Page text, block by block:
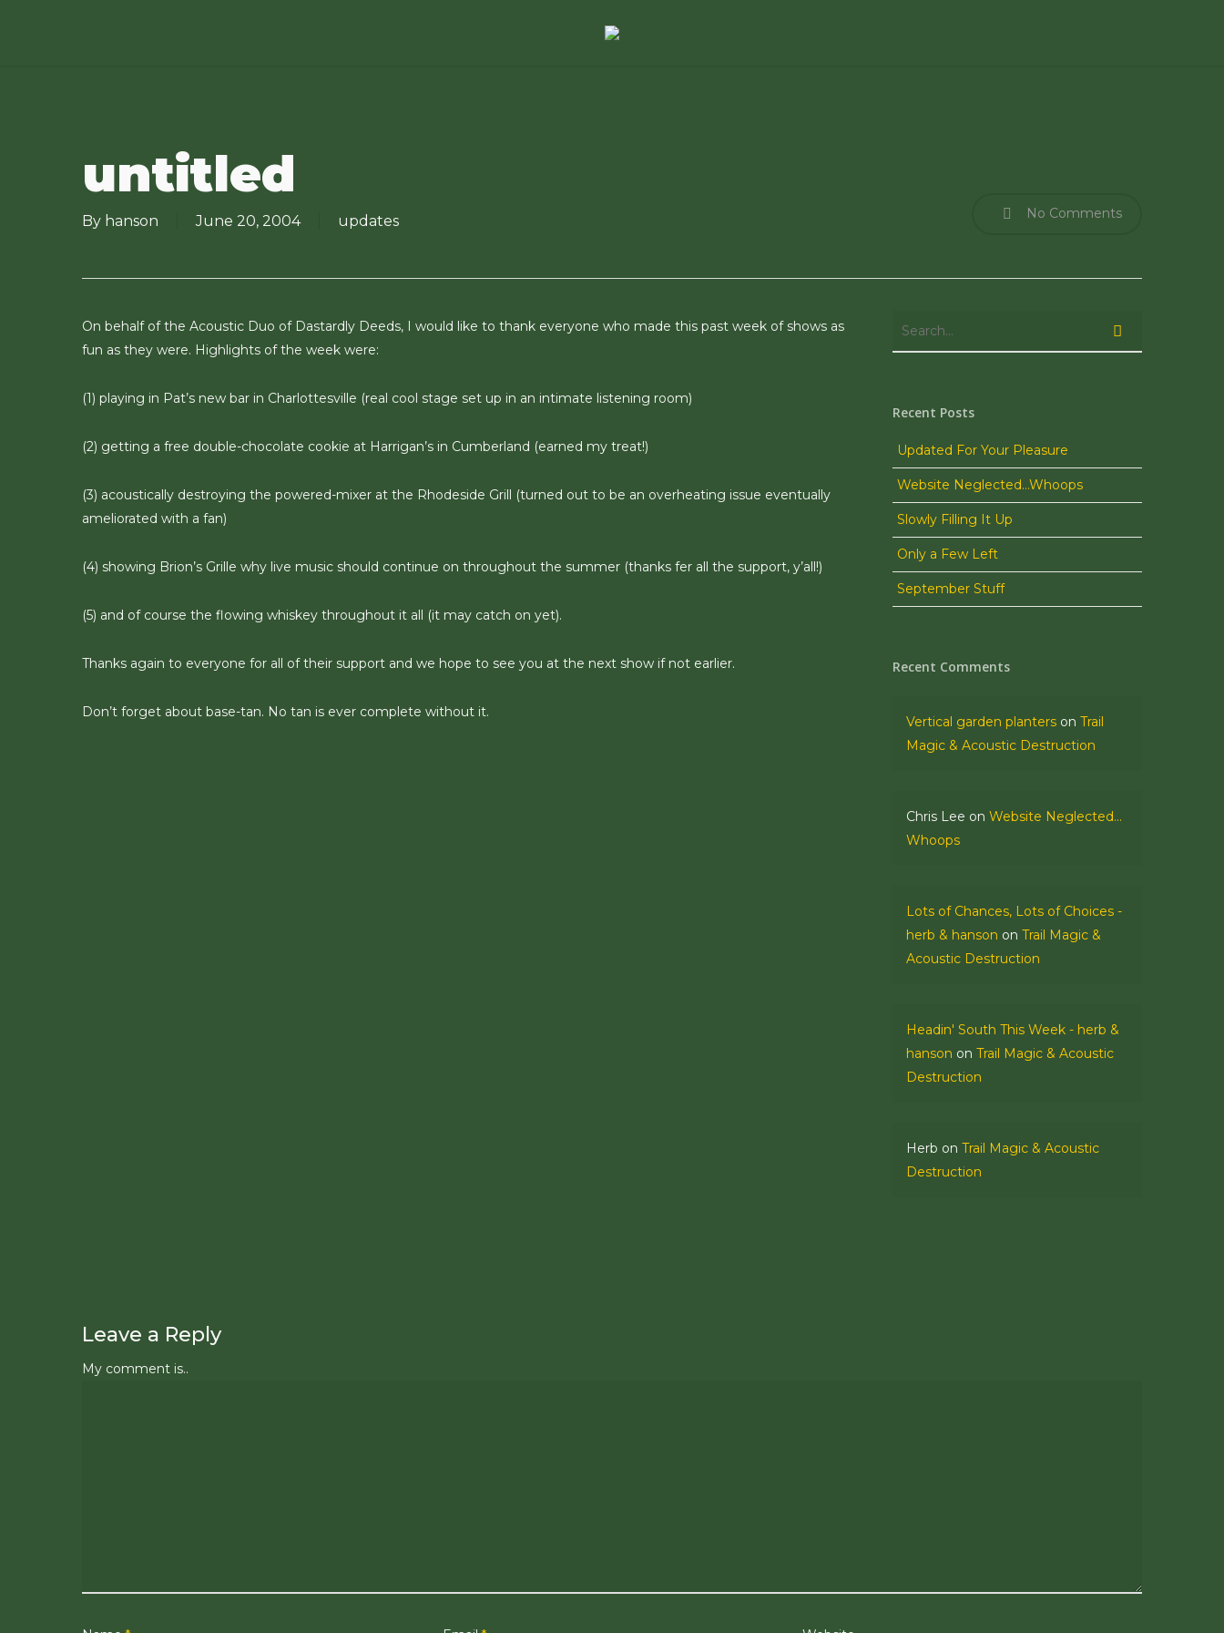
untitled
By hanson June 20, 2004 updates No Comments
On behalf of the Acoustic Duo of Dastardly Deeds, I would like to thank everyone who made this past week of shows as
fun as they were. Highlights of the week were:
(1) playing in Pat’s new bar in Charlottesville (real cool stage set up in an intimate listening room)
(2) getting a free double-chocolate cookie at Harrigan’s in Cumberland (earned my treat!)
(3) acoustically destroying the powered-mixer at the Rhodeside Grill (turned out to be an overheating issue eventually
ameliorated with a fan)
(4) showing Brion’s Grille why live music should continue on throughout the summer (thanks fer all the support, y’all!)
(5) and of course the flowing whiskey throughout it all (it may catch on yet).
Thanks again to everyone for all of their support and we hope to see you at the next show if not earlier.
Don’t forget about base-tan. No tan is ever complete without it.
Recent Posts
Updated For Your Pleasure
Website Neglected…Whoops
Slowly Filling It Up
Only a Few Left
September Stuff
Recent Comments
Vertical garden planters onTrail
Magic & Acoustic Destruction
Chris Lee onWebsite Neglected…
Whoops
Lots of Chances, Lots of Choices -
herb & hanson onTrail Magic &
Acoustic Destruction
Headin' South This Week - herb &
hanson onTrail Magic & Acoustic
Destruction
Herb onTrail Magic & Acoustic
Destruction
Leave a Reply
My comment is..